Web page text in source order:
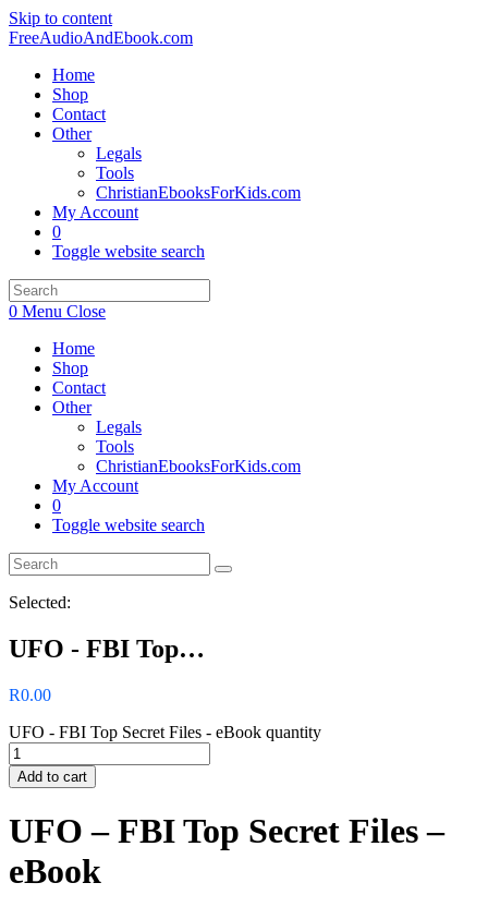
Skip to content
FreeAudioAndEbook.com
Home
Shop
Contact
Other
Legals
Tools
ChristianEbooksForKids.com
My Account
0
Toggle website search
0 Menu Close
Home
Shop
Contact
Other
Legals
Tools
ChristianEbooksForKids.com
My Account
0
Toggle website search
Selected:
UFO - FBI Top…
R0.00
UFO - FBI Top Secret Files - eBook quantity
Add to cart
UFO – FBI Top Secret Files –
eBook